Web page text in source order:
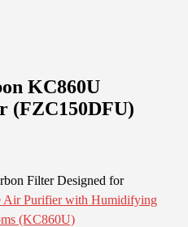
KC860U
(FZC150DFU)
Filter Designed for
Air Purifier with Humidifying
(KC860U)